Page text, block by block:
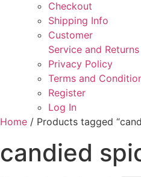
Checkout
Shipping Info
Customer
Service and Returns
Privacy Policy
Terms and
Register
Log In
Home / Products tagged
candied